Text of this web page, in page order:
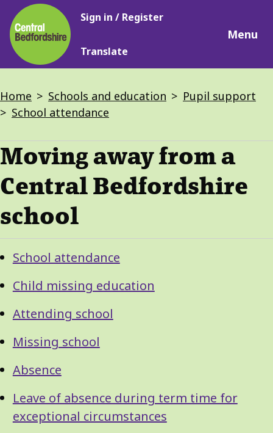
Skip
to
main
content
Main
Sign in / Register
Translate
Menu
Breadcrumbs
Home Schools and education
Pupil support
School attendance
Moving away from a
Central Bedfordshire
school
Guide
Navigation
GuideSchool attendance
Child missing education
Attending school
Missing school
Absence
Leave of absence during term time for
exceptional circumstances